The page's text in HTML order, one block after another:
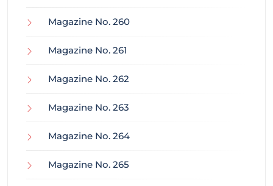
Magazine No. 260
Magazine No. 261
Magazine No. 262
Magazine No. 263
Magazine No. 264
Magazine No. 265